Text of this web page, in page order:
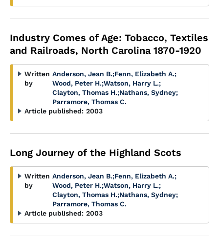
Industry Comes of Age: Tobacco, Textiles
and Railroads, North Carolina 1870-1920
Written
by
Anderson, Jean B.;Fenn, Elizabeth A.;
Wood, Peter H.;Watson, Harry L.;
Clayton, Thomas H.;Nathans, Sydney;
Parramore, Thomas C.
Article published: 2003
Long Journey of the Highland Scots
Written
by
Anderson, Jean B.;Fenn, Elizabeth A.;
Wood, Peter H.;Watson, Harry L.;
Clayton, Thomas H.;Nathans, Sydney;
Parramore, Thomas C.
Article published: 2003